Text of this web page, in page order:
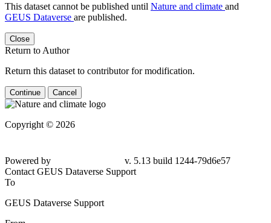
This dataset cannot be published until Nature and climate and
GEUS Dataverse are published.
Close
Return to Author
Return this dataset to contributor for modification.
Continue Cancel
Copyright © 2026
Powered by
v. 5.13 build 1244-79d6e57
Contact GEUS Dataverse Support
To
GEUS Dataverse Support